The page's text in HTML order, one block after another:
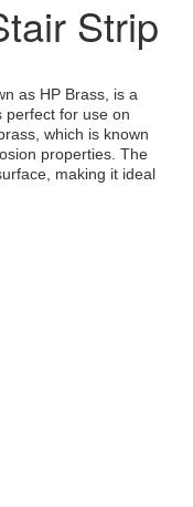
Strip
as HP Brass, is a
perfect for use on
which is known
properties. The
making it ideal